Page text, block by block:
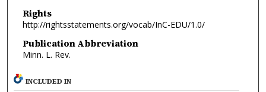
Rights
http://rightsstatements.org/vocab/InC-EDU/1.0/
Publication Abbreviation
Minn. L. Rev.
INCLUDED IN